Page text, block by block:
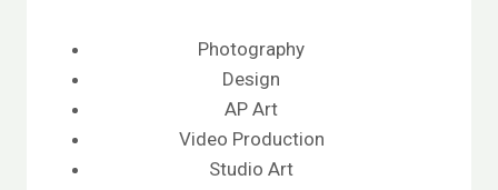
Photography
Design
AP Art
Video Production
Studio Art